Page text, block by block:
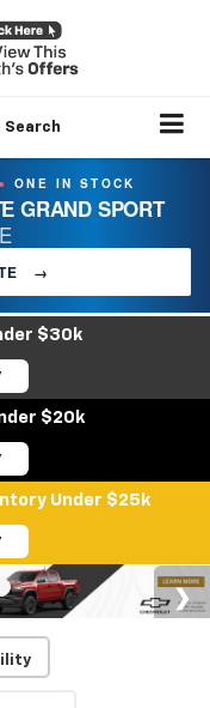
Search
● ONE IN STOCK
GRAND SPORT
→
$30k
$20k
Under $25k